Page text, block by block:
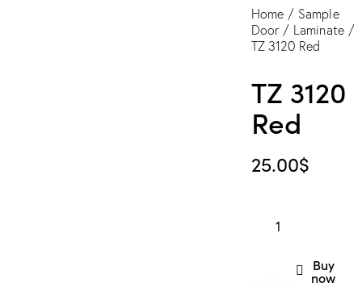
Home
Sample
Door
Laminate
TZ 3120 Red
TZ 3120
Red
25.00$
Buy
now